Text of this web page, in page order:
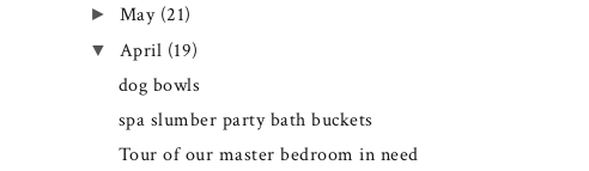
► May (21)
▼ April (19)
dog bowls
spa slumber party bath buckets
Tour of our master bedroom in need